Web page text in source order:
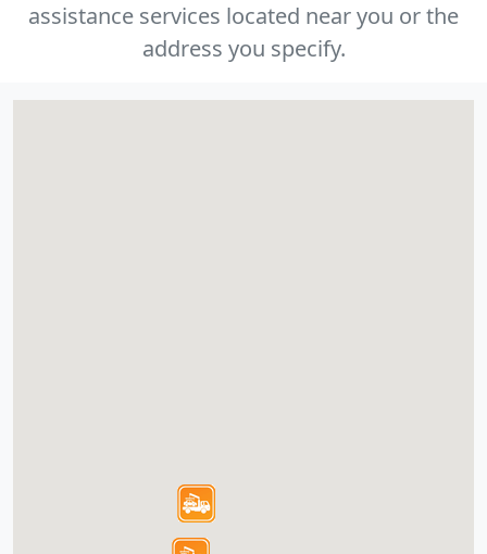
assistance services located near you or the
address you specify.